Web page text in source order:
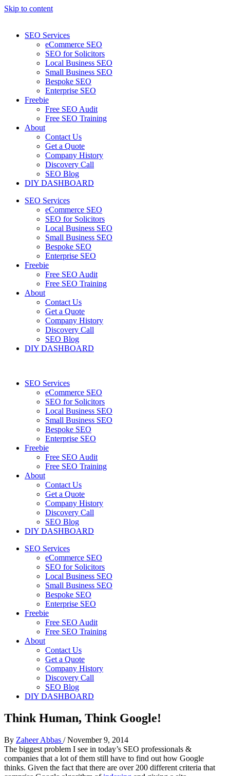
Skip to content
SEO Services
eCommerce SEO
SEO for Solicitors
Local Business SEO
Small Business SEO
Bespoke SEO
Enterprise SEO
Freebie
Free SEO Audit
Free SEO Training
About
Contact Us
Get a Quote
Company History
Discovery Call
SEO Blog
DIY DASHBOARD
SEO Services
eCommerce SEO
SEO for Solicitors
Local Business SEO
Small Business SEO
Bespoke SEO
Enterprise SEO
Freebie
Free SEO Audit
Free SEO Training
About
Contact Us
Get a Quote
Company History
Discovery Call
SEO Blog
DIY DASHBOARD
SEO Services
eCommerce SEO
SEO for Solicitors
Local Business SEO
Small Business SEO
Bespoke SEO
Enterprise SEO
Freebie
Free SEO Audit
Free SEO Training
About
Contact Us
Get a Quote
Company History
Discovery Call
SEO Blog
DIY DASHBOARD
SEO Services
eCommerce SEO
SEO for Solicitors
Local Business SEO
Small Business SEO
Bespoke SEO
Enterprise SEO
Freebie
Free SEO Audit
Free SEO Training
About
Contact Us
Get a Quote
Company History
Discovery Call
SEO Blog
DIY DASHBOARD
Think Human, Think Google!
By Zaheer Abbas /November 9, 2014
The biggest problem I see in today’s SEO professionals &
companies that a lot of them still have to find out how Google
thinks. Given the fact that there are over 200 different criteria that